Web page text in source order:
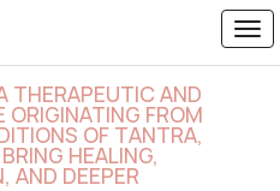
THERAPEUTIC AND
ORIGINATING FROM
OF TANTRA,
HEALING,
AND DEEPER